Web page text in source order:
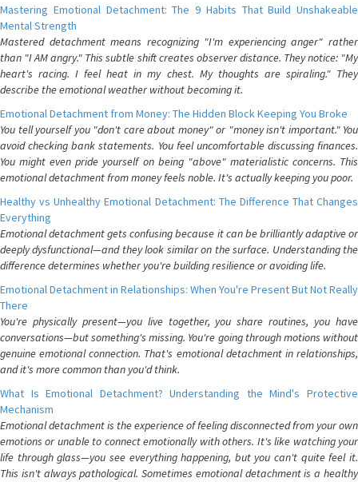
Mastering Emotional Detachment: The 9 Habits That Build Unshakeable
Mental Strength
Mastered detachment means recognizing "I'm experiencing anger" rather
than "I AM angry." This subtle shift creates observer distance. They notice: "My
heart's racing. I feel heat in my chest. My thoughts are spiraling." They
describe the emotional weather without becoming it.
Emotional Detachment from Money: The Hidden Block Keeping You Broke
You tell yourself you "don't care about money" or "money isn't important." You
avoid checking bank statements. You feel uncomfortable discussing finances.
You might even pride yourself on being "above" materialistic concerns. This
emotional detachment from money feels noble. It's actually keeping you poor.
Healthy vs Unhealthy Emotional Detachment: The Difference That Changes
Everything
Emotional detachment gets confusing because it can be brilliantly adaptive or
deeply dysfunctional—and they look similar on the surface. Understanding the
difference determines whether you're building resilience or avoiding life.
Emotional Detachment in Relationships: When You're Present But Not Really
There
You're physically present—you live together, you share routines, you have
conversations—but something's missing. You're going through motions without
genuine emotional connection. That's emotional detachment in relationships,
and it's more common than you'd think.
What Is Emotional Detachment? Understanding the Mind's Protective
Mechanism
Emotional detachment is the experience of feeling disconnected from your own
emotions or unable to connect emotionally with others. It's like watching your
life through glass—you see everything happening, but you can't quite feel it.
This isn't always pathological. Sometimes emotional detachment is a healthy